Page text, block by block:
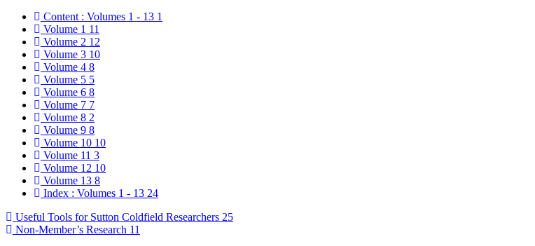
Content : Volumes 1 - 13 1
Volume 1 11
Volume 2 12
Volume 3 10
Volume 4 8
Volume 5 5
Volume 6 8
Volume 7 7
Volume 8 2
Volume 9 8
Volume 10 10
Volume 11 3
Volume 12 10
Volume 13 8
Index : Volumes 1 - 13 24
Useful Tools for Sutton Coldfield Researchers 25
Non-Member’s Research 11